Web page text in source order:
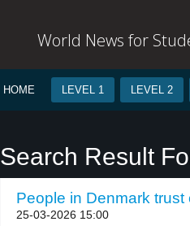
World News for
HOME LEVEL 1 LEVEL 2
Search Result
People in Denmark
25-03-2026 15:00